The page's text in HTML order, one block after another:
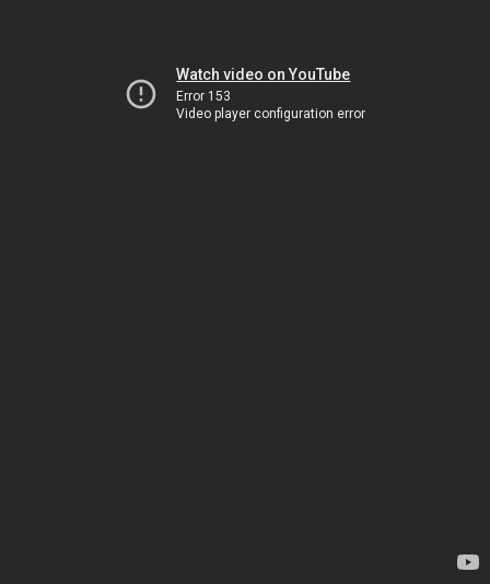
Watch video on YouTube
Error 153
Video player configuration error